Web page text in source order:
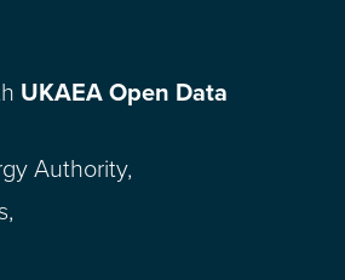
UKAEA Open Data
Authority,